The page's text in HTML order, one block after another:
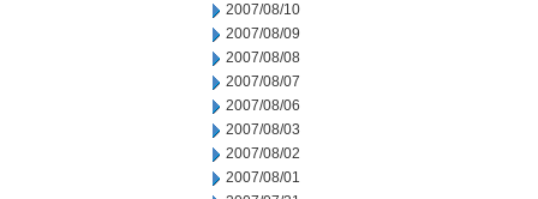
2007/08/10
2007/08/09
2007/08/08
2007/08/07
2007/08/06
2007/08/03
2007/08/02
2007/08/01